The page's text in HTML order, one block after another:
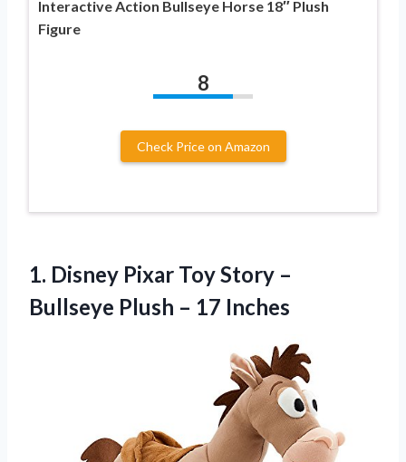
Interactive Action Bullseye Horse 18″ Plush
Figure
8
Check Price on Amazon
1. Disney Pixar Toy Story –
Bullseye Plush – 17 Inches